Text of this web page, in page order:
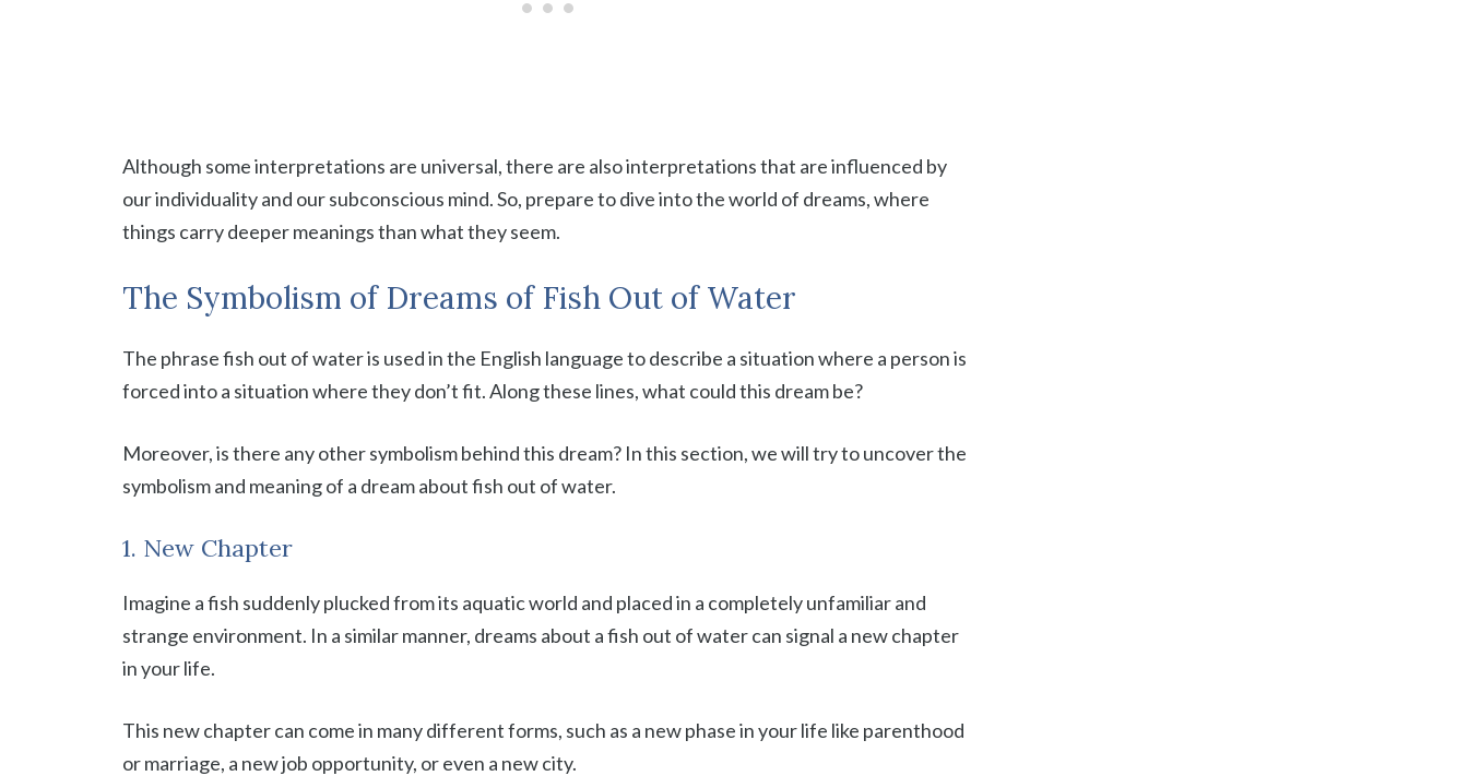
Although some interpretations are universal, there are also interpretations that are influenced by
our individuality and our subconscious mind. So, prepare to dive into the world of dreams, where
things carry deeper meanings than what they seem.
The Symbolism of Dreams of Fish Out of Water
The phrase fish out of water is used in the English language to describe a situation where a person is
forced into a situation where they don’t fit. Along these lines, what could this dream be?
Moreover, is there any other symbolism behind this dream? In this section, we will try to uncover the
symbolism and meaning of a dream about fish out of water.
1. New Chapter
Imagine a fish suddenly plucked from its aquatic world and placed in a completely unfamiliar and
strange environment. In a similar manner, dreams about a fish out of water can signal a new chapter
in your life.
This new chapter can come in many different forms, such as a new phase in your life like parenthood
or marriage, a new job opportunity, or even a new city.